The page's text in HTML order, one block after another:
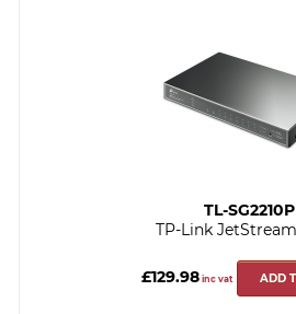
TL-SG2210P
TP-Link
£129.98 inc vat ADD